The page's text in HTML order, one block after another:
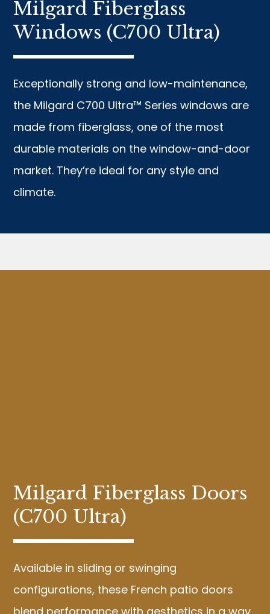
Milgard Fiberglass
Windows (C700 Ultra)
Exceptionally strong and low-maintenance,
the Milgard C700 Ultra™ Series windows are
made from fiberglass, one of the most
durable materials on the window-and-door
market. They’re ideal for any style and
climate.
Milgard Fiberglass Doors
(C700 Ultra)
Available in sliding or swinging
configurations, these French patio doors